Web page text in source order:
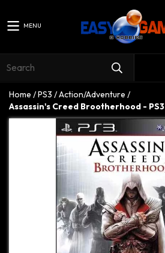
MENU
Home /PS3 /Action/Adventure /
Assassin's Creed Brootherhood - PS3